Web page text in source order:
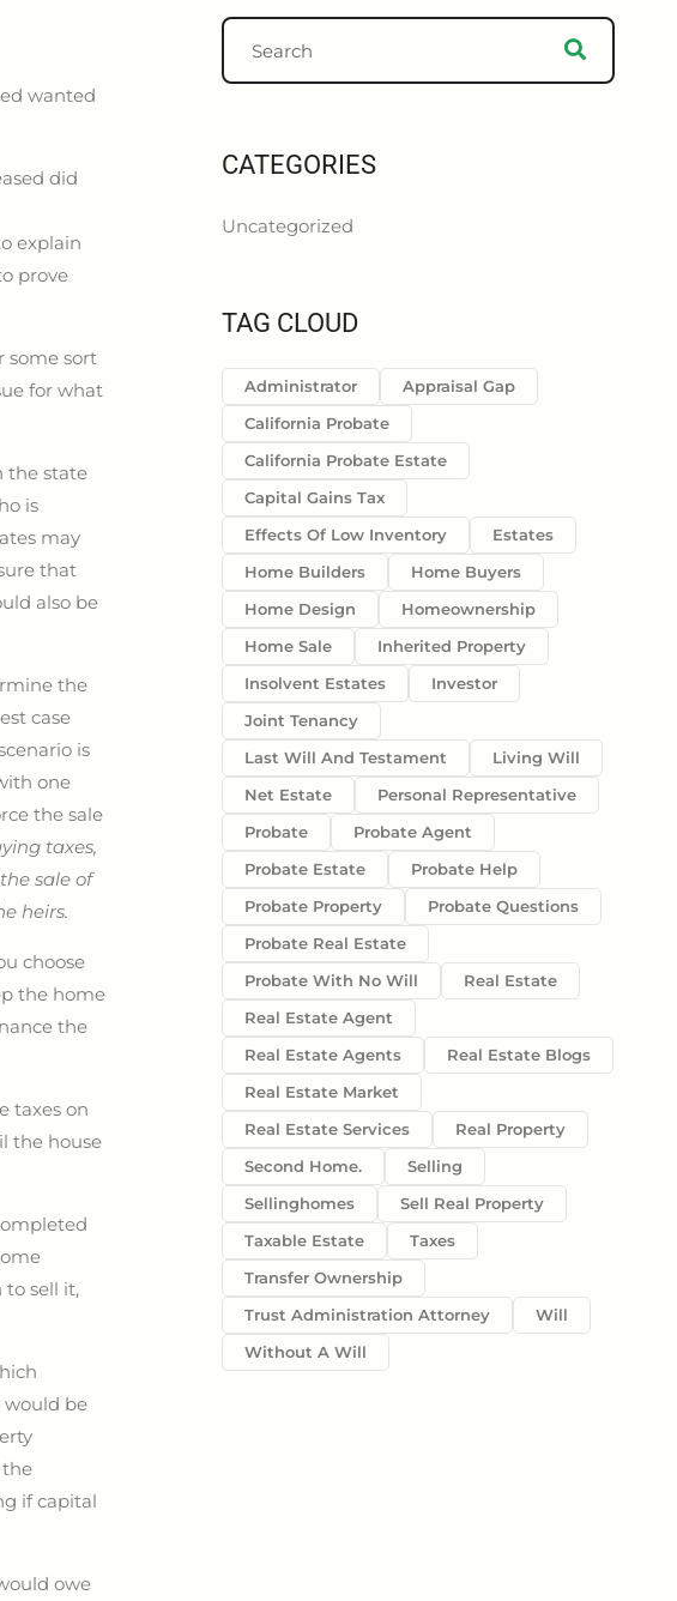
wanted
did
explain
prove
some sort
for what
the state
is
may
that
also be
the
case
is
one
the sale
taxes,
sale of
heirs.
choose
the home
the
taxes on
the house
sell it,
would be
if capital
owe
CATEGORIES
Uncategorized
TAG CLOUD
Administrator
Appraisal Gap
California Probate
California Probate Estate
Capital Gains Tax
Effects Of Low Inventory
Estates
Home Builders
Home Buyers
Home Design
Homeownership
Home Sale
Inherited Property
Insolvent Estates
Investor
Joint Tenancy
Last Will And Testament
Living Will
Net Estate
Personal Representative
Probate
Probate Agent
Probate Estate
Probate Help
Probate Property
Probate Questions
Probate Real Estate
Probate With No Will
Real Estate
Real Estate Agent
Real Estate Agents
Real Estate Blogs
Real Estate Market
Real Estate Services
Real Property
Second Home.
Selling
Sellinghomes
Sell Real Property
Taxable Estate
Taxes
Transfer Ownership
Trust Administration Attorney
Will
Without A Will